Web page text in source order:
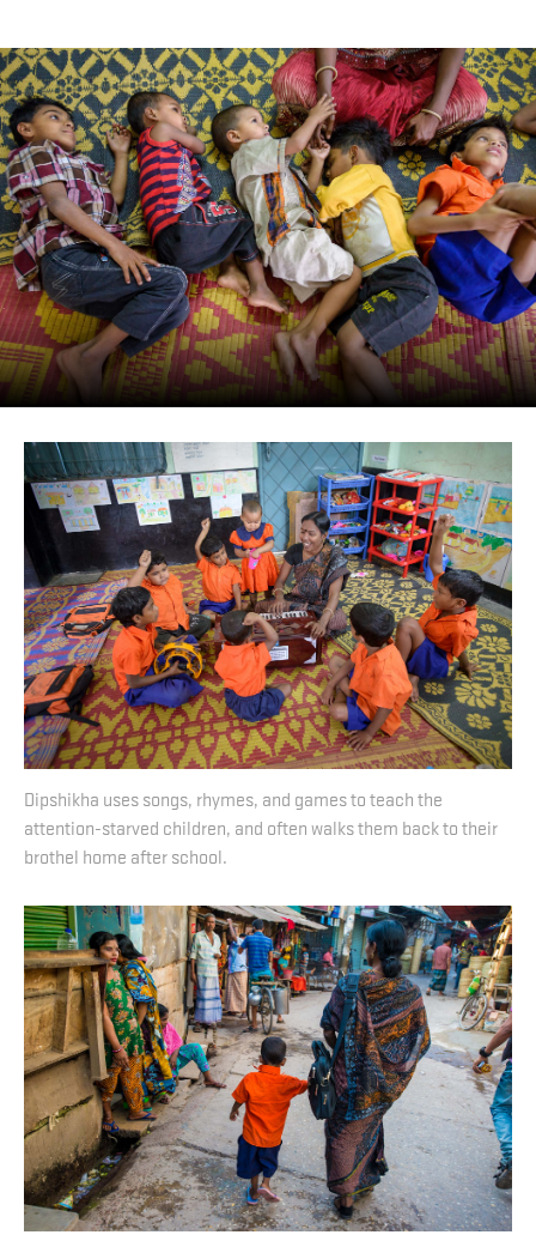
Dipshikha uses songs, rhymes, and games to teach the
attention-starved children, and often walks them back to their
brothel home after school.